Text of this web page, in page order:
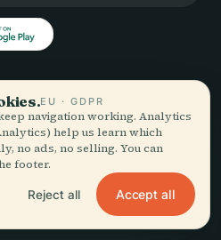
Destinations
Guides
Travel Tips
Download
EU · GDPR
navigation working. Analytics
help us learn which
no ads, no selling. You can
footer.
Reject all Accept all